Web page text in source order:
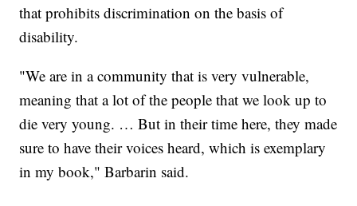
that prohibits discrimination on the basis of
disability.
"We are in a community that is very vulnerable,
meaning that a lot of the people that we look up to
die very young. … But in their time here, they made
sure to have their voices heard, which is exemplary
in my book," Barbarin said.